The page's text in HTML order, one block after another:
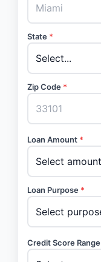
State *
Zip Code *
Loan Amount *
Loan Purpose *
Credit Score Range